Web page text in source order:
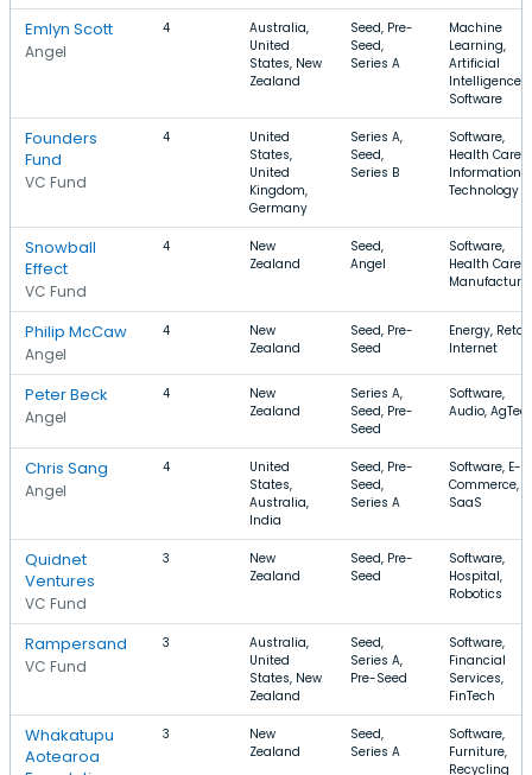
Emlyn Scott
Angel
4
Australia,
United
States, New
Zealand
Seed, Pre-
Seed,
Series A
Machine
Learning,
Artificial
Intelligence,
Software
Founders
Fund
VC Fund
4
United
States,
United
Kingdom,
Germany
Series A,
Seed,
Series B
Software,
Health Care,
Information
Technology
Snowball
Effect
VC Fund
4
New
Zealand
Seed,
Angel
Software,
Health Care,
Philip McCaw
Angel
4
New
Zealand
Seed, Pre-
Seed
Energy,
Internet
Peter Beck
Angel
4
New
Zealand
Series A,
Seed, Pre-
Seed
Software,
Audio,
Chris Sang
Angel
4
United
States,
Australia,
India
Seed, Pre-
Seed,
Series A
Software, E-
Commerce,
SaaS
Quidnet
Ventures
VC Fund
3
New
Zealand
Seed, Pre-
Seed
Software,
Hospital,
Robotics
Rampersand
VC Fund
3
Australia,
United
States, New
Zealand
Seed,
Series A,
Pre-Seed
Software,
Financial
Services,
FinTech
Whakatupu
Aotearoa
3
New
Zealand
Seed,
Series A
Software,
Furniture,
Recycling